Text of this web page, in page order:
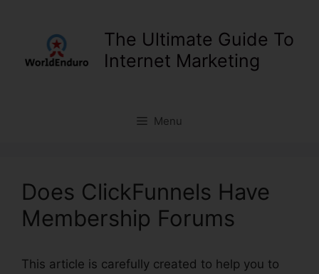
The Ultimate Guide To
Internet Marketing
Menu
Does ClickFunnels Have
Membership Forums
This article is carefully created to help you to